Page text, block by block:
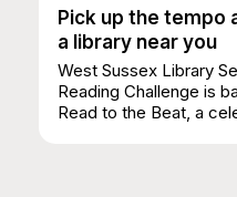
Pick up the tempo
a library near you
West Sussex Library
Reading Challenge is
Read to the Beat, a